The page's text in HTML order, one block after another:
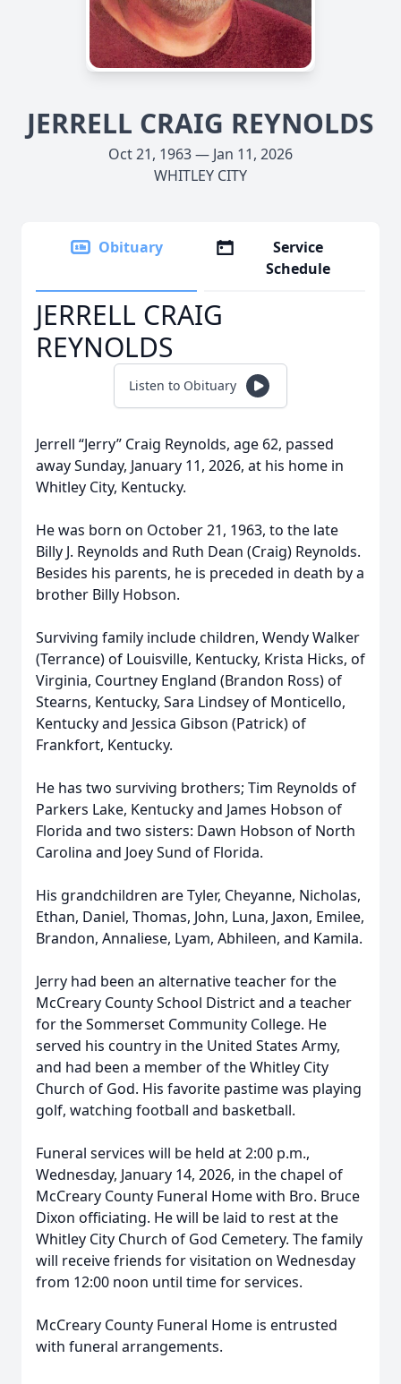
JERRELL CRAIG REYNOLDS
Oct 21, 1963 — Jan 11, 2026
WHITLEY CITY
Obituary
Service
Schedule
JERRELL CRAIG
REYNOLDS
Listen to Obituary
Jerrell “Jerry” Craig Reynolds, age 62, passed
away Sunday, January 11, 2026, at his home in
Whitley City, Kentucky.
He was born on October 21, 1963, to the late
Billy J. Reynolds and Ruth Dean (Craig) Reynolds.
Besides his parents, he is preceded in death by a
brother Billy Hobson.
Surviving family include children, Wendy Walker
(Terrance) of Louisville, Kentucky, Krista Hicks, of
Virginia, Courtney England (Brandon Ross) of
Stearns, Kentucky, Sara Lindsey of Monticello,
Kentucky and Jessica Gibson (Patrick) of
Frankfort, Kentucky.
He has two surviving brothers; Tim Reynolds of
Parkers Lake, Kentucky and James Hobson of
Florida and two sisters: Dawn Hobson of North
Carolina and Joey Sund of Florida.
His grandchildren are Tyler, Cheyanne, Nicholas,
Ethan, Daniel, Thomas, John, Luna, Jaxon, Emilee,
Brandon, Annaliese, Lyam, Abhileen, and Kamila.
Jerry had been an alternative teacher for the
McCreary County School District and a teacher
for the Sommerset Community College. He
served his country in the United States Army,
and had been a member of the Whitley City
Church of God. His favorite pastime was playing
golf, watching football and basketball.
Funeral services will be held at 2:00 p.m.,
Wednesday, January 14, 2026, in the chapel of
McCreary County Funeral Home with Bro. Bruce
Dixon officiating. He will be laid to rest at the
Whitley City Church of God Cemetery. The family
will receive friends for visitation on Wednesday
from 12:00 noon until time for services.
McCreary County Funeral Home is entrusted
with funeral arrangements.